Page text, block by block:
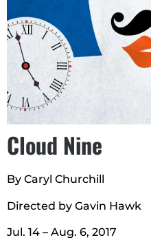
Cloud Nine
By Caryl Churchill
Directed by Gavin Hawk
Jul. 14 – Aug. 6, 2017